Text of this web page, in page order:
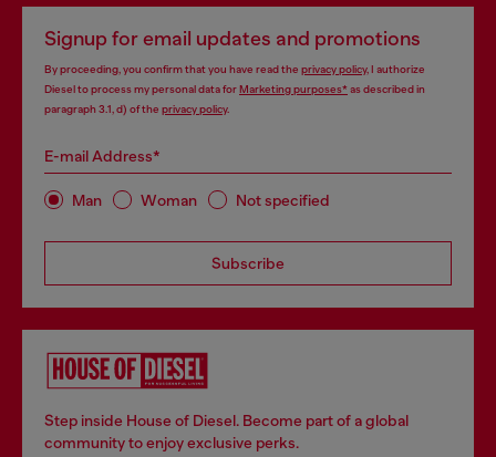
Signup for email updates and promotions
By proceeding, you confirm that you have read the privacy policy, I authorize
Diesel to process my personal data forMarketing purposes*as described in
paragraph 3.1, d) of the privacy policy.
E-mail Address*
Man Woman Not specified
Subscribe
Step inside House of Diesel. Become part of a global
community to enjoy exclusive perks.